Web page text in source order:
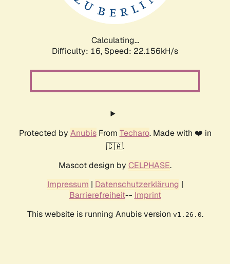
Calculating...
Difficulty: 16, Speed: 23.415kH/s
Protected by AnubisFrom Techaro. Made with ❤️ in
🇨🇦.
Mascot design by CELPHASE.
Impressum | Datenschutzerklärung |
Barrierefreiheit-- Imprint
This website is running Anubis version v1.26.0.